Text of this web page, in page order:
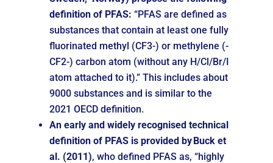
definition of PFAS: “PFAS are defined as
substances that contain at least one fully
fluorinated methyl (CF3-) or methylene (-
CF2-) carbon atom (without any H/Cl/Br/I
atom attached to it).” This includes about
9000 substances and is similar to the
2021 OECD definition.
An early and widely recognised technical
definition of PFAS is provided byBuck et
al. (2011), who defined PFAS as, “highly